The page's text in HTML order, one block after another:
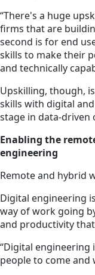
“There's a huge
firms that are
second is for end
skills to make their
and technically
Upskilling, though,
skills with digital
stage in data-driven
Enabling the
engineering
Remote and hybrid
Digital engineering
way of work going
and productivity
“Digital
people to come and